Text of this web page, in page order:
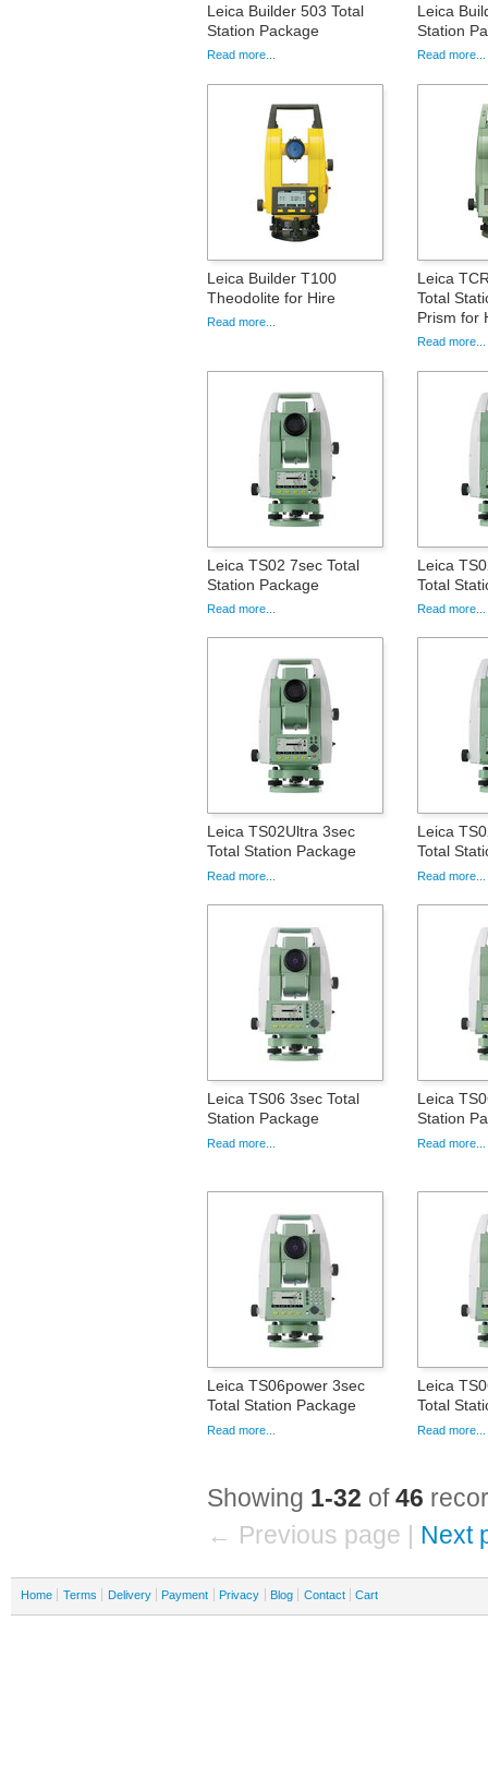
Leica Builder 503 Total
Station Package
Read more...
Leica
Station
Read more...
Leica Builder T100
Theodolite for Hire
Read more...
Leica
Total
Prism for
Read more...
Leica TS02 7sec Total
Station Package
Read more...
Leica
Total
Read more...
Leica TS02Ultra 3sec
Total Station Package
Read more...
Leica
Total
Read more...
Leica TS06 3sec Total
Station Package
Read more...
Leica
Station
Read more...
Leica TS06power 3sec
Total Station Package
Read more...
Leica
Total
Read more...
Showing 1-32 of46
← Previous page | Next
Home Terms Delivery Payment Privacy Blog Contact Cart